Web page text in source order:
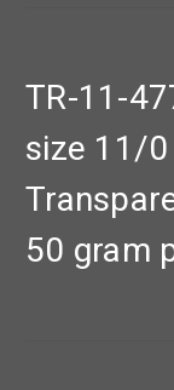
TR-11-
size 11/
50 gram